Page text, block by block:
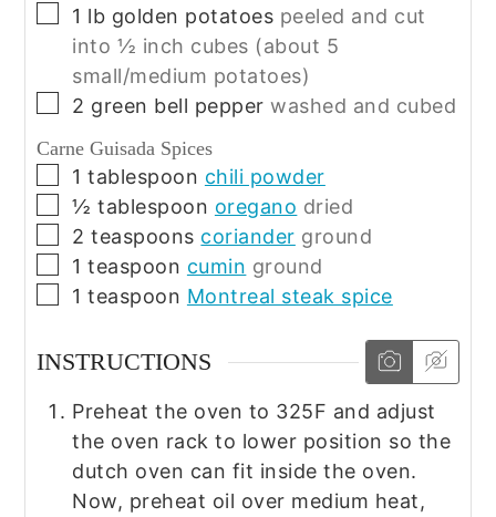
▢
1 lb golden potatoes peeled and cut
into ½ inch cubes (about 5
small/medium potatoes)
▢
2 green bell pepper washed and cubed
Carne Guisada Spices
▢
1 tablespoon chili powder
▢
½ tablespoon oregano dried
▢
2 teaspoons coriander ground
▢
1 teaspoon cumin ground
▢
1 teaspoon Montreal steak spice
INSTRUCTIONS
Preheat the oven to 325F and adjust
the oven rack to lower position so the
dutch oven can fit inside the oven.
Now, preheat oil over medium heat,